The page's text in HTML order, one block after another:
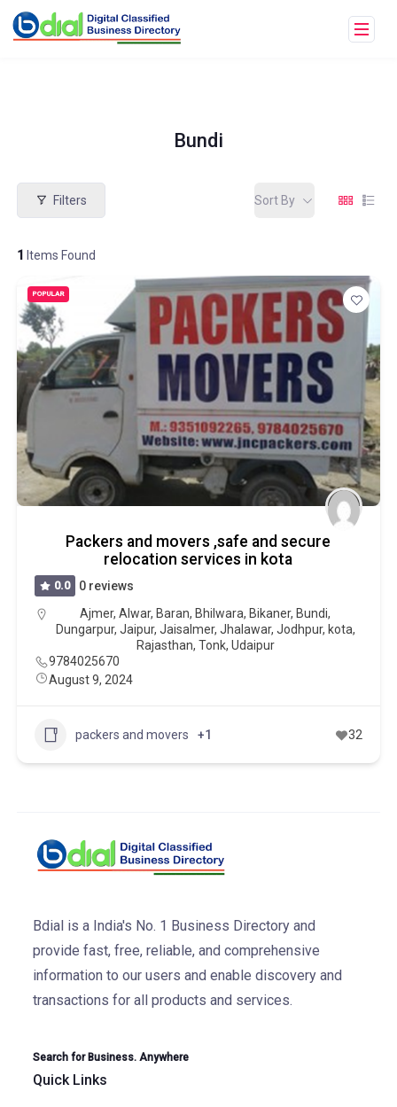
Bundi
Filters
1 Items Found
Sort By
POPULAR
Packers and movers ,safe and secure
relocation services in kota
0.0
0 reviews
Ajmer,Alwar, Baran, Bhilwara, Bikaner, Bundi,
Dungarpur, Jaipur, Jaisalmer, Jhalawar, Jodhpur, kota,
Rajasthan, Tonk, Udaipur
9784025670
August 9, 2024
packers and movers +1 32
Bdial is a India's No. 1 Business Directory and
provide fast, free, reliable, and comprehensive
information to our users and enable discovery and
transactions for all products and services.
Search for Business. Anywhere
Quick Links